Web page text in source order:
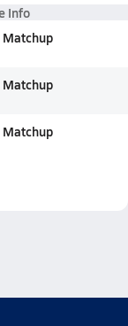
Info
Matchup
Matchup
Matchup